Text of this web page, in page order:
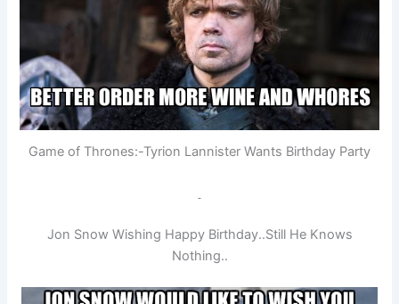
Game of Thrones:-Tyrion Lannister Wants Birthday Party
Jon Snow Wishing Happy Birthday..Still He Knows
Nothing..